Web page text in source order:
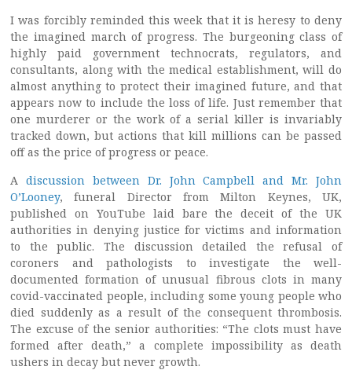
I was forcibly reminded this week that it is heresy to deny
the imagined march of progress. The burgeoning class of
highly paid government technocrats, regulators, and
consultants, along with the medical establishment, will do
almost anything to protect their imagined future, and that
appears now to include the loss of life. Just remember that
one murderer or the work of a serial killer is invariably
tracked down, but actions that kill millions can be passed
off as the price of progress or peace.
A discussion between Dr. John Campbell and Mr. John
O’Looney, funeral Director from Milton Keynes, UK,
published on YouTube laid bare the deceit of the UK
authorities in denying justice for victims and information
to the public. The discussion detailed the refusal of
coroners and pathologists to investigate the well-
documented formation of unusual fibrous clots in many
covid-vaccinated people, including some young people who
died suddenly as a result of the consequent thrombosis.
The excuse of the senior authorities: “The clots must have
formed after death,” a complete impossibility as death
ushers in decay but never growth.